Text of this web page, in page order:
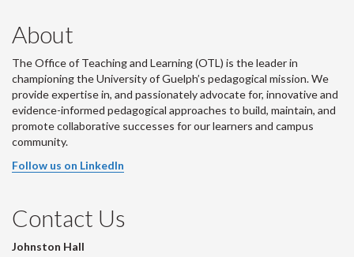
About
The Office of Teaching and Learning (OTL) is the leader in
championing the University of Guelph’s pedagogical mission. We
provide expertise in, and passionately advocate for, innovative and
evidence-informed pedagogical approaches to build, maintain, and
promote collaborative successes for our learners and campus
community.
Follow us on LinkedIn
Contact Us
Johnston Hall